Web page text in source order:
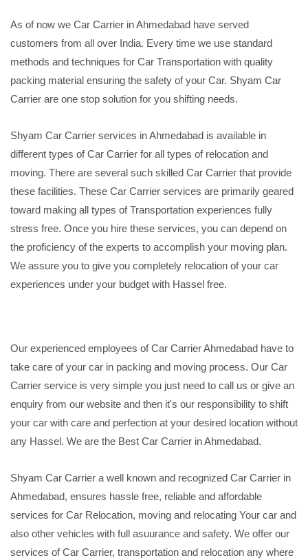
As of now we Car Carrier in Ahmedabad have served
customers from all over India. Every time we use standard
methods and techniques for Car Transportation with quality
packing material ensuring the safety of your Car. Shyam Car
Carrier are one stop solution for you shifting needs.
Shyam Car Carrier services in Ahmedabad is available in
different types of Car Carrier for all types of relocation and
moving. There are several such skilled Car Carrier that provide
these facilities. These Car Carrier services are primarily geared
toward making all types of Transportation experiences fully
stress free. Once you hire these services, you can depend on
the proficiency of the experts to accomplish your moving plan.
We assure you to give you completely relocation of your car
experiences under your budget with Hassel free.
Our experienced employees of Car Carrier Ahmedabad have to
take care of your car in packing and moving process. Our Car
Carrier service is very simple you just need to call us or give an
enquiry from our website and then it's our responsibility to shift
your car with care and perfection at your desired location without
any Hassel. We are the Best Car Carrier in Ahmedabad.
Shyam Car Carrier a well known and recognized Car Carrier in
Ahmedabad, ensures hassle free, reliable and affordable
services for Car Relocation, moving and relocating Your car and
also other vehicles with full asuurance and safety. We offer our
services of Car Carrier, transportation and relocation any where